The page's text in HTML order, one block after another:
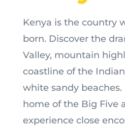
Kenya is the country
born. Discover the
Valley, mountain
coastline of the
white sandy beaches.
home of the Big Five
experience close